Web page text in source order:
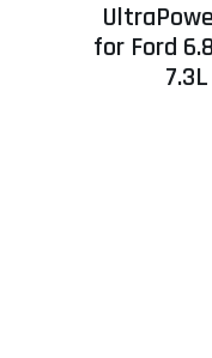
for Ford